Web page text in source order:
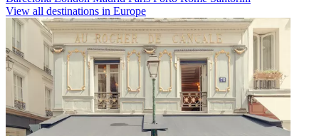
View all destinations in Europe